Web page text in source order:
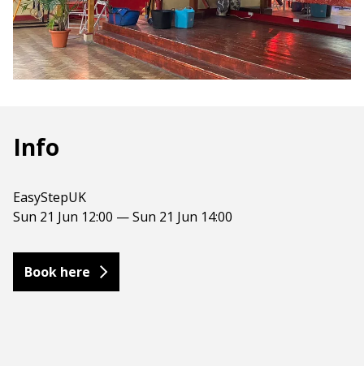
Info
EasyStepUK
Sun 21 Jun 12:00 — Sun 21 Jun 14:00
Book here